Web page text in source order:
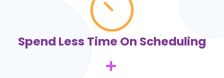
Spend Less Time On Scheduling